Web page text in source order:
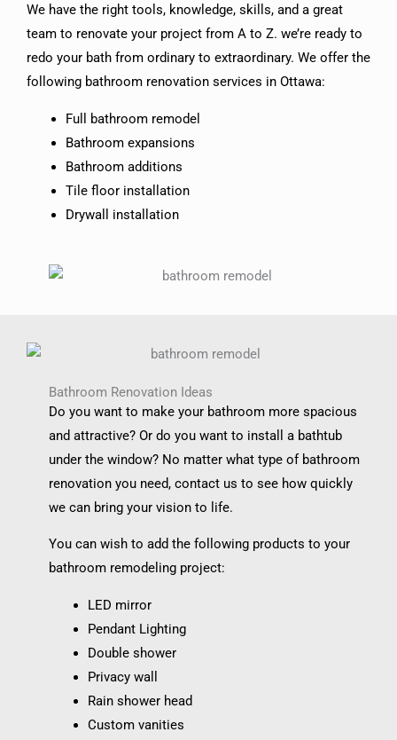
We have the right tools, knowledge, skills, and a great
team to renovate your project from A to Z. we’re ready to
redo your bath from ordinary to extraordinary. We offer the
following bathroom renovation services in Ottawa:
Full bathroom remodel
Bathroom expansions
Bathroom additions
Tile floor installation
Drywall installation
Bathroom Renovation Ideas
Do you want to make your bathroom more spacious
and attractive? Or do you want to install a bathtub
under the window? No matter what type of bathroom
renovation you need, contact us to see how quickly
we can bring your vision to life.
You can wish to add the following products to your
bathroom remodeling project:
LED mirror
Pendant Lighting
Double shower
Privacy wall
Rain shower head
Custom vanities